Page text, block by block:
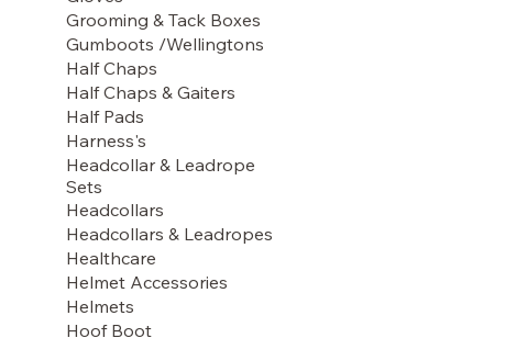
Grooming & Tack Boxes
Gumboots /Wellingtons
Half Chaps
Half Chaps & Gaiters
Half Pads
Harness's
Headcollar & Leadrope
Sets
Headcollars
Headcollars & Leadropes
Healthcare
Helmet Accessories
Helmets
Hoof Boot